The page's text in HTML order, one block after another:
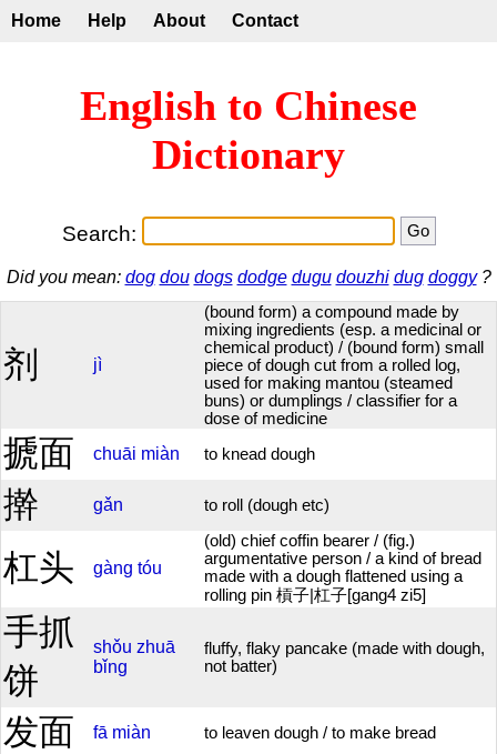
Home Help About Contact
English to Chinese
Dictionary
Search:
Did you mean: dog dou dogs dodge dugu douzhi dug doggy?
剂 jì
(bound form) a compound made by
mixing ingredients (esp. a medicinal or
chemical product) / (bound form) small
piece of dough cut from a rolled log,
used for making mantou (steamed
buns) or dumplings / classifier for a
dose of medicine
搋面 chuāi miàn to knead dough
擀 gǎn to roll (dough etc)
杠头 gàng tóu
(old) chief coffin bearer / (fig.)
argumentative person / a kind of bread
made with a dough flattened using a
rolling pin 槓子|杠子[gang4 zi5]
手抓
饼
shǒu zhuā
bǐng
fluffy, flaky pancake (made with dough,
not batter)
发面 fā miàn to leaven dough / to make bread